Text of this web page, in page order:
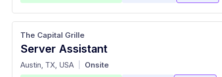
Server Assistant
at
The Capital Grille
Austin, TX, USA Onsite